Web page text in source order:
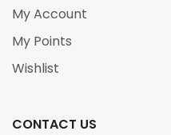
My Account
My Points
Wishlist
CONTACT US